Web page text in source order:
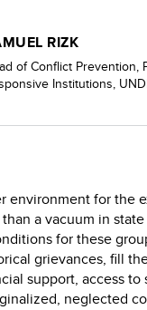
RIZK
of Conflict Prevention,
Institutions,
environment for the
a vacuum in
for these
grievances, fill
support, access to
neglected